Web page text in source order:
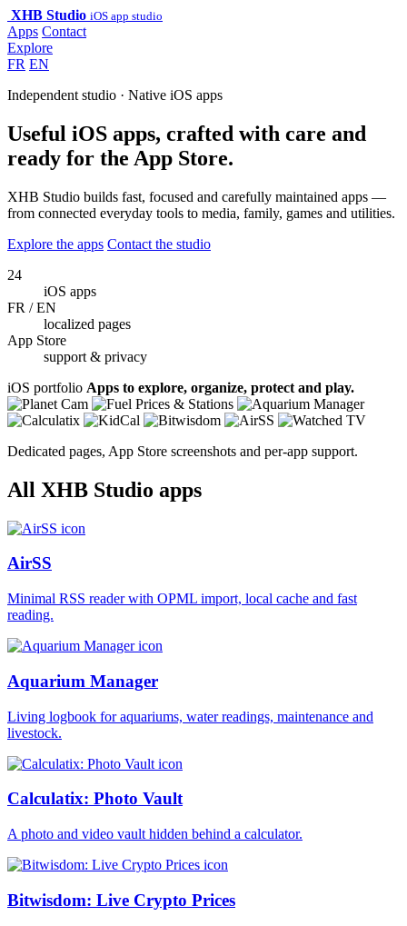
XHB Studio iOS app studio
Apps Contact
Explore
FR EN
Independent studio · Native iOS apps
Useful iOS apps, crafted with care and
ready for the App Store.
XHB Studio builds fast, focused and carefully maintained apps —
from connected everyday tools to media, family, games and utilities.
Explore the apps Contact the studio
24
iOS apps
FR / EN
localized pages
App Store
support & privacy
iOS portfolio Apps to explore, organize, protect and play.
Dedicated pages, App Store screenshots and per-app support.
All XHB Studio apps
AirSS
Minimal RSS reader with OPML import, local cache and fast
reading.
Aquarium Manager
Living logbook for aquariums, water readings, maintenance and
livestock.
Calculatix: Photo Vault
A photo and video vault hidden behind a calculator.
Bitwisdom: Live Crypto Prices